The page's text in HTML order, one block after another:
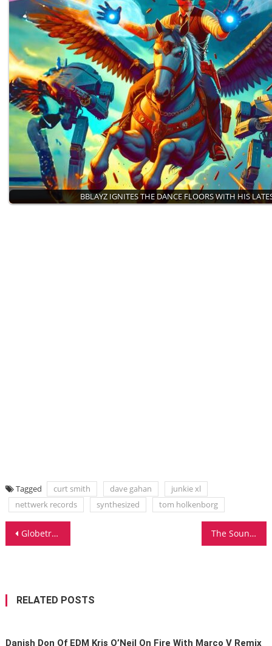
BBLAYZ IGNITES THE DANCE FLOORS WITH HIS
Tagged curt smith dave gahan
junkie xl
nettwerk records
synthesized tom holkenborg
Post
Globetrotting 303 Lover – Manuel De La Mare Exclusive Interview The Sound Of Trance: Seattle Favorite Johnny Monsoon Exclusive Interview
RELATED POSTS
Danish Don Of EDM Kris O’Neil On Fire With Marco V Remix